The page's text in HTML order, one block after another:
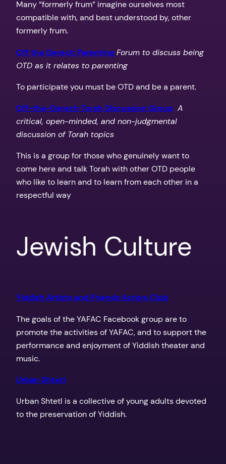
Many “formerly frum” imagine ourselves most
compatible with, and best understood by, other
formerly frum.
Off the Derech ParentingForum to discuss being
OTD as it relates to parenting
To participate you must be OTD and be a parent.
Off-the-Derech Torah Discussion Group A
critical, open-minded, and non-judgmental
discussion of Torah topics
This is a group for those who genuinely want to
come here and talk Torah with other OTD people
who like to learn and to learn from each other in a
respectful way
Jewish Culture
Yiddish Artists and Friends Actors Club
The goals of the YAFAC Facebook group are to
promote the activities of YAFAC, and to support the
performance and enjoyment of Yiddish theater and
music.
Urban Shtetl
Urban Shtetl is a collective of young adults devoted
to the preservation of Yiddish.